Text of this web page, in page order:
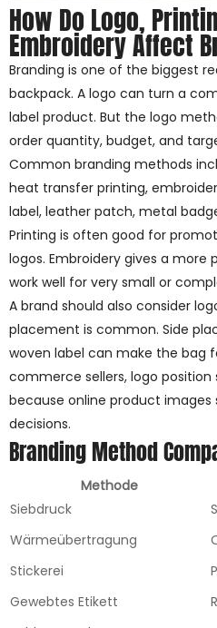
How Do Logo,
Embroidery Affect
Branding is one of the biggest
backpack. A logo can turn a
label product. But the logo
order quantity, budget, and
Common branding methods
heat transfer printing,
label, leather patch, metal
Printing is often good for
logos. Embroidery gives a
work well for very small or
A brand should also consider
placement is common. Side
woven label can make the bag
commerce sellers, logo position
because online product
decisions.
Branding Method
Methode
Siebdruck
Wärmeübertragung
Stickerei
Gewebtes Etikett